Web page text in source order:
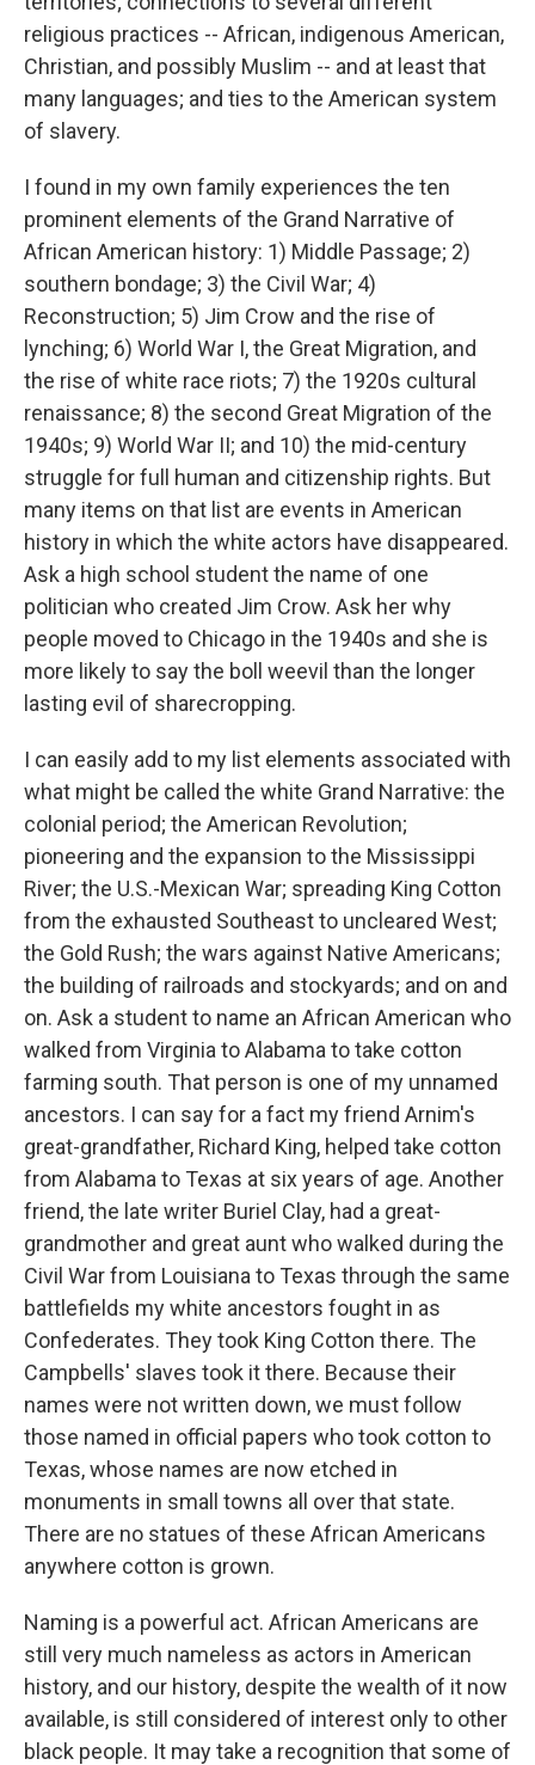
religious practices -- African, indigenous American,
Christian, and possibly Muslim -- and at least that
many languages; and ties to the American system
of slavery.
I found in my own family experiences the ten
prominent elements of the Grand Narrative of
African American history: 1) Middle Passage; 2)
southern bondage; 3) the Civil War; 4)
Reconstruction; 5) Jim Crow and the rise of
lynching; 6) World War I, the Great Migration, and
the rise of white race riots; 7) the 1920s cultural
renaissance; 8) the second Great Migration of the
1940s; 9) World War II; and 10) the mid-century
struggle for full human and citizenship rights. But
many items on that list are events in American
history in which the white actors have disappeared.
Ask a high school student the name of one
politician who created Jim Crow. Ask her why
people moved to Chicago in the 1940s and she is
more likely to say the boll weevil than the longer
lasting evil of sharecropping.
I can easily add to my list elements associated with
what might be called the white Grand Narrative: the
colonial period; the American Revolution;
pioneering and the expansion to the Mississippi
River; the U.S.-Mexican War; spreading King Cotton
from the exhausted Southeast to uncleared West;
the Gold Rush; the wars against Native Americans;
the building of railroads and stockyards; and on and
on. Ask a student to name an African American who
walked from Virginia to Alabama to take cotton
farming south. That person is one of my unnamed
ancestors. I can say for a fact my friend Arnim's
great-grandfather, Richard King, helped take cotton
from Alabama to Texas at six years of age. Another
friend, the late writer Buriel Clay, had a great-
grandmother and great aunt who walked during the
Civil War from Louisiana to Texas through the same
battlefields my white ancestors fought in as
Confederates. They took King Cotton there. The
Campbells' slaves took it there. Because their
names were not written down, we must follow
those named in official papers who took cotton to
Texas, whose names are now etched in
monuments in small towns all over that state.
There are no statues of these African Americans
anywhere cotton is grown.
Naming is a powerful act. African Americans are
still very much nameless as actors in American
history, and our history, despite the wealth of it now
available, is still considered of interest only to other
black people. It may take a recognition that some of